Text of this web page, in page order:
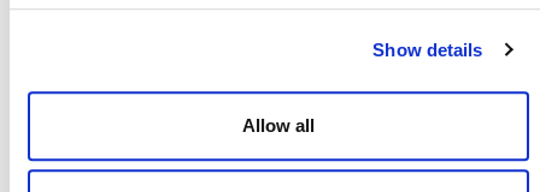
Show details
Allow all
July 2026 Newsletter
29 JULY 2026 ANNOUNCEMENTS NEWSLETTERS